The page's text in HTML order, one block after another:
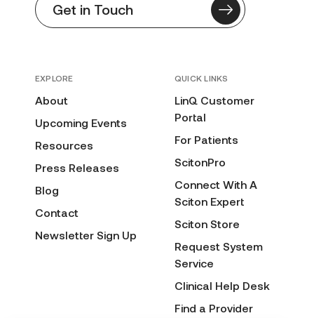
EXPLORE
About
Upcoming Events
Resources
Press Releases
Blog
Contact
Newsletter Sign Up
QUICK LINKS
LinQ Customer
Portal
For Patients
ScitonPro
Connect With A
Sciton Expert
Sciton Store
Request System
Service
Clinical Help Desk
Find a Provider
Get in Touch